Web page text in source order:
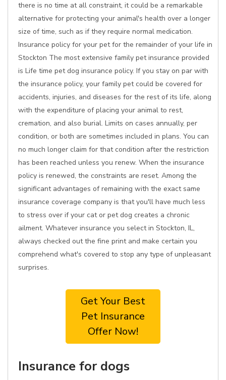
there is no time at all constraint, it could be a remarkable
alternative for protecting your animal's health over a longer
size of time, such as if they require normal medication.
Insurance policy for your pet for the remainder of your life in
Stockton The most extensive family pet insurance provided
is Life time pet dog insurance policy. If you stay on par with
the insurance policy, your family pet could be covered for
accidents, injuries, and diseases for the rest of its life, along
with the expenditure of placing your animal to rest,
cremation, and also burial. Limits on cases annually, per
condition, or both are sometimes included in plans. You can
no much longer claim for that condition after the restriction
has been reached unless you renew. When the insurance
policy is renewed, the constraints are reset. Among the
significant advantages of remaining with the exact same
insurance coverage company is that you'll have much less
to stress over if your cat or pet dog creates a chronic
ailment. Whatever insurance you select in Stockton, IL,
always checked out the fine print and make certain you
comprehend what's covered to stop any type of unpleasant
surprises.
Get Your Best
Pet Insurance
Offer Now!
Insurance for dogs